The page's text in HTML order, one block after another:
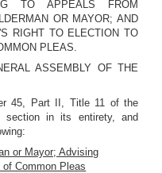
TO APPEALS FROM
OR MAYOR; AND
RIGHT TO ELECTION TO
PLEAS.
ASSEMBLY OF THE
45, Part II, Title 11 of the
section in its entirety, and
or Mayor; Advising
Common Pleas